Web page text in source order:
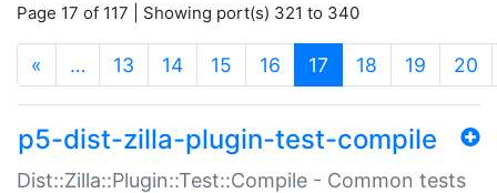
Page 17 of 117 | Showing port(s) 321 to 340
« … 13 14 15 16 17 (current)
18 19 20
p5-dist-zilla-plugin-test-compile
Dist::Zilla::Plugin::Test::Compile - Common tests